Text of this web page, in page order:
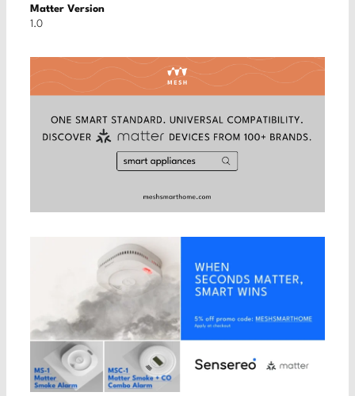
Matter Version
1.0